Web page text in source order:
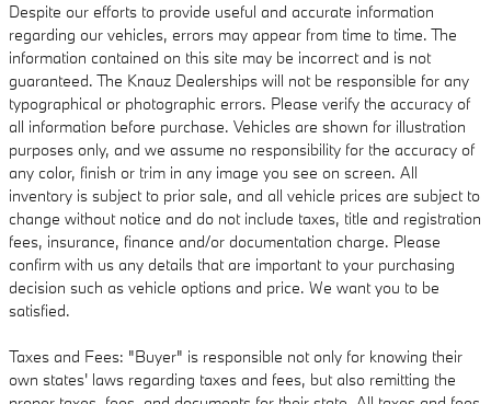
Despite our efforts to provide useful and accurate information
regarding our vehicles, errors may appear from time to time. The
information contained on this site may be incorrect and is not
guaranteed. The Knauz Dealerships will not be responsible for any
typographical or photographic errors. Please verify the accuracy of
all information before purchase. Vehicles are shown for illustration
purposes only, and we assume no responsibility for the accuracy of
any color, finish or trim in any image you see on screen. All
inventory is subject to prior sale, and all vehicle prices are subject to
change without notice and do not include taxes, title and registration
fees, insurance, finance and/or documentation charge. Please
confirm with us any details that are important to your purchasing
decision such as vehicle options and price. We want you to be
satisfied.
Taxes and Fees: "Buyer" is responsible not only for knowing their
own states' laws regarding taxes and fees, but also remitting the